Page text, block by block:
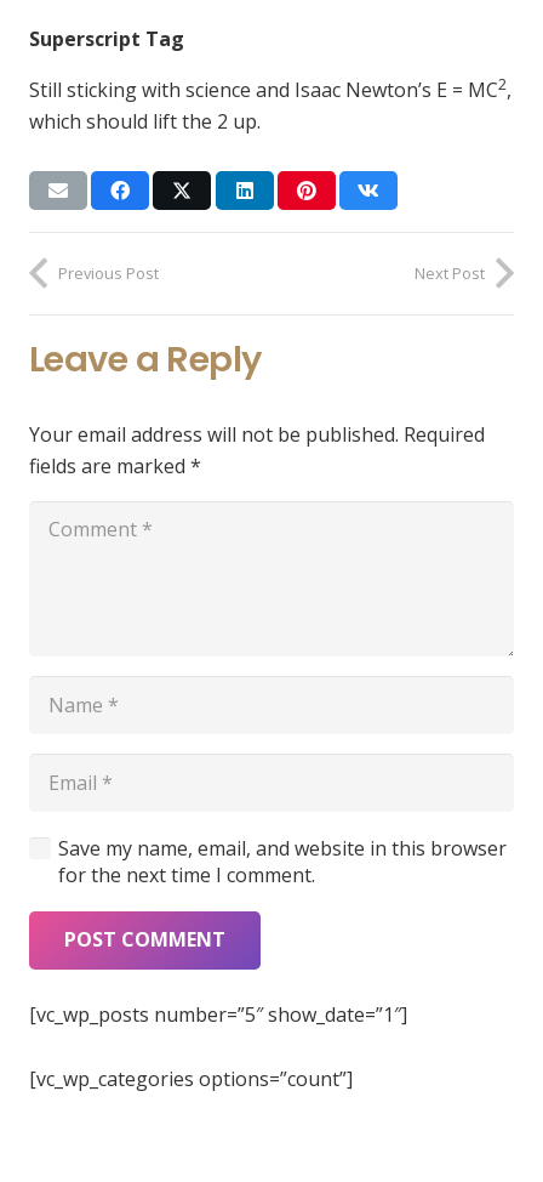
Superscript Tag
Still sticking with science and Isaac Newton’s E = MC2,
which should lift the 2 up.
Previous Post Next Post
Leave a Reply
Your email address will not be published. Required
fields are marked *
Save my name, email, and website in this browser
for the next time I comment.
POST COMMENT
[vc_wp_posts number=”5″ show_date=”1″]
[vc_wp_categories options=”count”]